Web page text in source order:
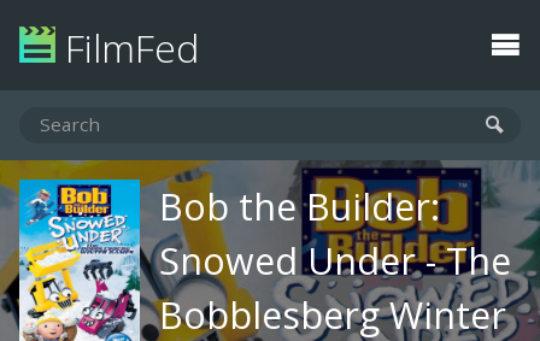
FilmFed
Bob the Builder:
Snowed Under - The
Bobblesberg Winter